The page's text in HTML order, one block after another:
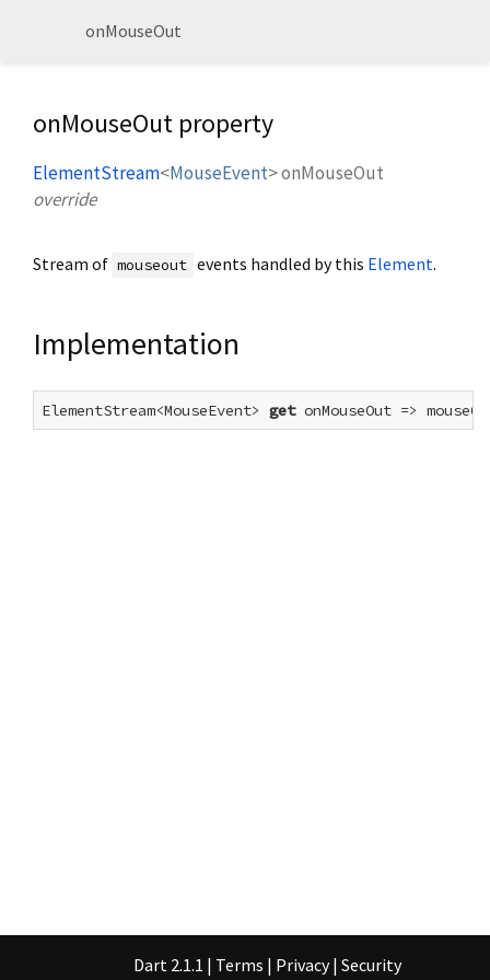
onMouseOut
onMouseOut property
ElementStream<MouseEvent>onMouseOut
override
Stream of mouseout events handled by this Element.
Implementation
ElementStream<MouseEvent> get onMouseOut =>
Dart 2.1.1 | Terms | Privacy | Security